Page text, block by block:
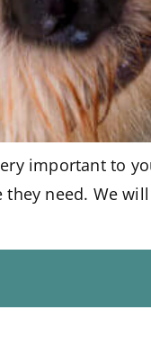
important to
need. We